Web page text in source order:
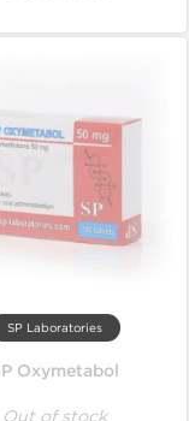
SP Laboratories
Oxymetabol
Out of stock